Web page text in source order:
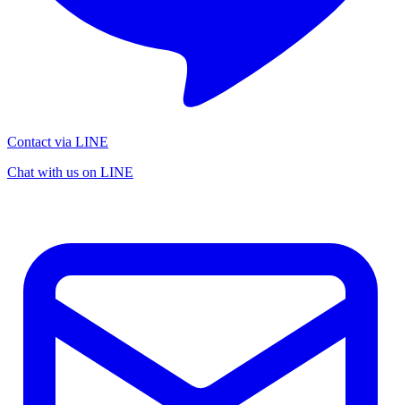
Contact via LINE
Chat with us on LINE